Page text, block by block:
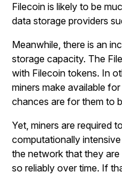
Filecoin is likely to be
data storage providers
Meanwhile, there is an
storage capacity. The
with Filecoin tokens. In
miners make available
chances are for them to
Yet, miners are required
computationally
the network that they
so reliably over time. If